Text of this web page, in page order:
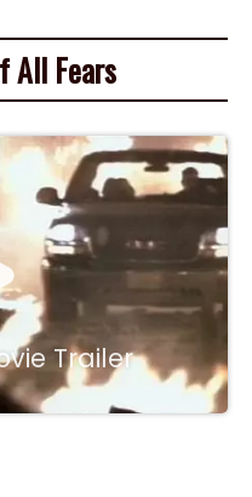
All Fears
Trailer